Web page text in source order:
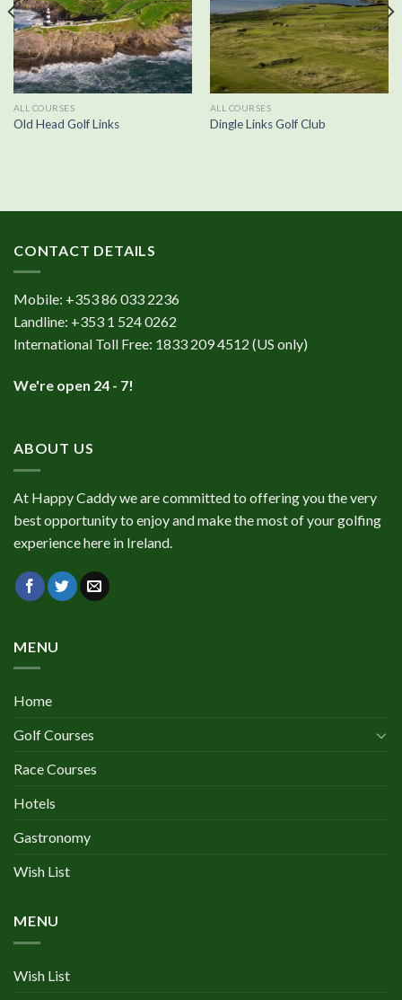
ALL COURSES
Old Head Golf Links
ALL COURSES
Dingle Links Golf Club
CONTACT DETAILS
Mobile: +353 86 033 2236
Landline: +353 1 524 0262
International Toll Free: 1833 209 4512 (US only)
We're open 24 - 7!
ABOUT US
At Happy Caddy we are committed to offering you the very
best opportunity to enjoy and make the most of your golfing
experience here in Ireland.
MENU
Home
Golf Courses
Race Courses
Hotels
Gastronomy
Wish List
MENU
Wish List